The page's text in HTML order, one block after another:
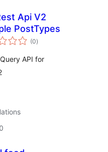
Api V2
PostTypes
(0total
ratings
)
API for